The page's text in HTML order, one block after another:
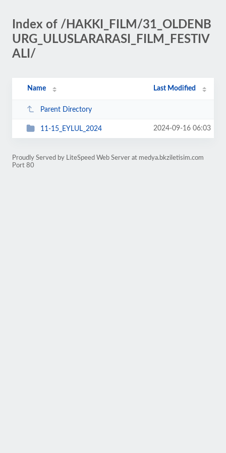
Index of /HAKKI_FILM/31_OLDENB
URG_ULUSLARARASI_FILM_FESTIV
ALI/
Name Last Modified
Parent Directory
11-15_EYLUL_2024 2024-09-16 06:03
Proudly Served by LiteSpeed Web Server at medya.bkziletisim.com
Port 80